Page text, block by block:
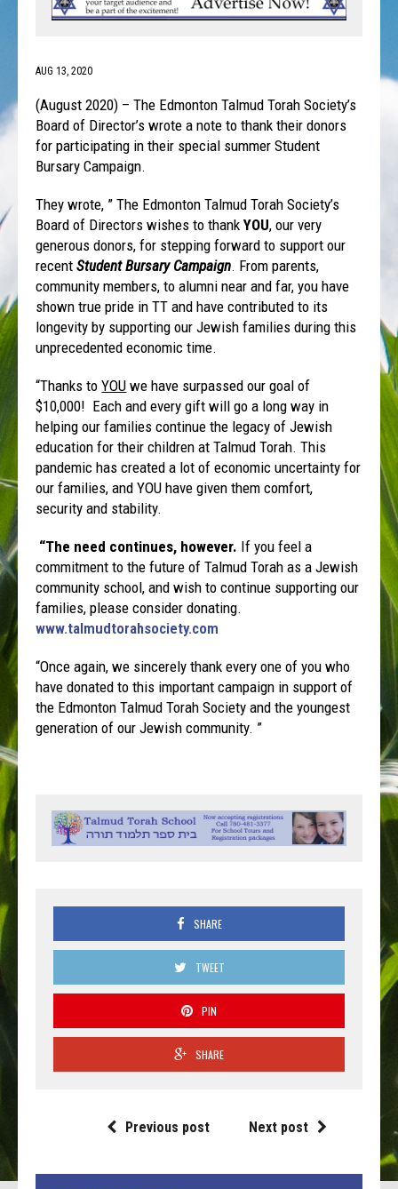
AUG 13, 2020
(August 2020) – The Edmonton Talmud Torah Society’s
Board of Director’s wrote a note to thank their donors
for participating in their special summer Student
Bursary Campaign.
They wrote, ” The Edmonton Talmud Torah Society’s
Board of Directors wishes to thankYOU, our very
generous donors, for stepping forward to support our
recentStudent Bursary Campaign. From parents,
community members, to alumni near and far, you have
shown true pride in TT and have contributed to its
longevity by supporting our Jewish families during this
unprecedented economic time.
“Thanks toYOU we have surpassed our goal of
$10,000! Each and every gift will go a long way in
helping our families continue the legacy of Jewish
education for their children at Talmud Torah. This
pandemic has created a lot of economic uncertainty for
our families, and YOU have given them comfort,
security and stability.
“The need continues, however. If you feel a
commitment to the future of Talmud Torah as a Jewish
community school, and wish to continue supporting our
families, please consider donating.
www.talmudtorahsociety.com
“Once again, we sincerely thank every one of you who
have donated to this important campaign in support of
the Edmonton Talmud Torah Society and the youngest
generation of our Jewish community. ”
SHARE
TWEET
PIN
SHARE
Previous post Next post